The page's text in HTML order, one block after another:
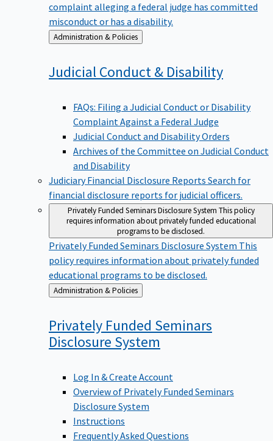
complaint alleging a federal judge has committed
misconduct or has a disability.
Back
to
Administration & Policies
Judicial Conduct & Disability
FAQs: Filing a Judicial Conduct or Disability
Complaint Against a Federal Judge
Judicial Conduct and Disability Orders
Archives of the Committee on Judicial Conduct
and Disability
Judiciary Financial Disclosure Reports Search for
financial disclosure reports for judicial officers.
Privately Funded Seminars Disclosure System This policy
requires information about privately funded educational
programs to be disclosed.
Privately Funded Seminars Disclosure System This
policy requires information about privately funded
educational programs to be disclosed.
Back
to
Administration & Policies
Privately Funded Seminars
Disclosure System
Log In & Create Account
Overview of Privately Funded Seminars
Disclosure System
Instructions
Frequently Asked Questions